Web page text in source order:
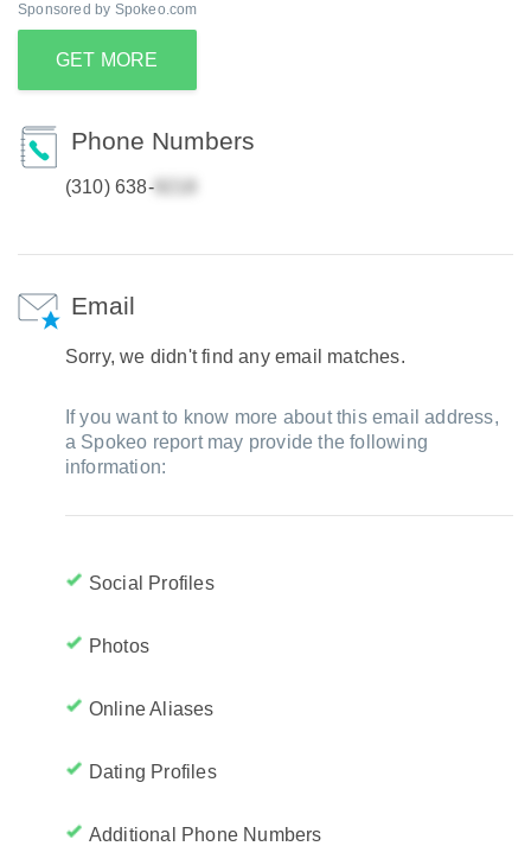
Sponsored by Spokeo.com
GET MORE
Phone Numbers
(310) 638-
Email
Sorry, we didn't find any email matches.
If you want to know more about this email address,
a Spokeo report may provide the following
information:
Social Profiles
Photos
Online Aliases
Dating Profiles
Additional Phone Numbers